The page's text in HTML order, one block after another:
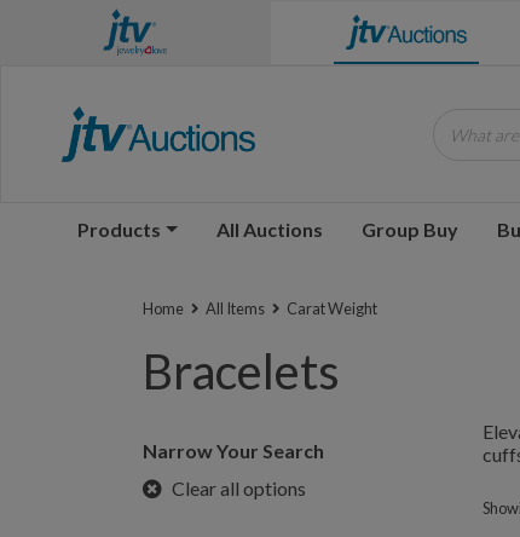
Products All Auctions Group Buy
Home All Items Carat Weight
Bracelets
Narrow Your Search
Clear all options